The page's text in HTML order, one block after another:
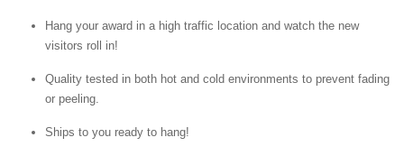
Hang your award in a high traffic location and watch the new
visitors roll in!
Quality tested in both hot and cold environments to prevent fading
or peeling.
Ships to you ready to hang!